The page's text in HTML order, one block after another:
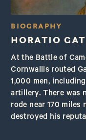
BIOGRAPHY
HORATIO
At the Battle of
Cornwallis routed
1,000 men,
artillery. There was
rode near 170
destroyed his